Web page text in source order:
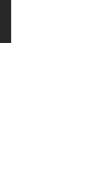
Tomáš
players.
and